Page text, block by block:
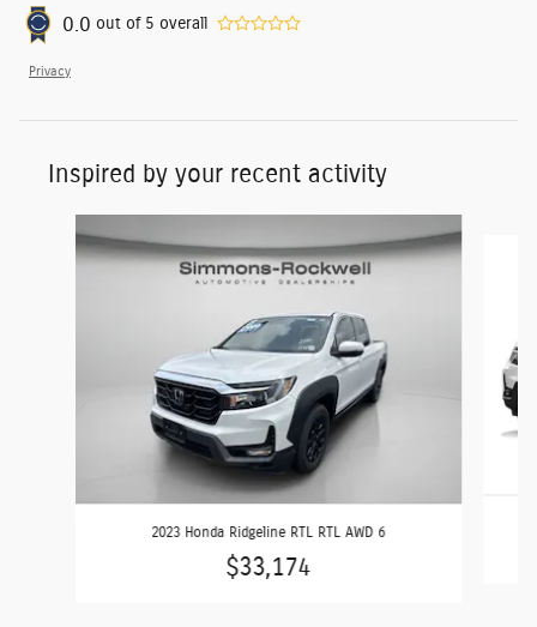
0.0 out of 5 overall
Privacy
Inspired by your recent activity
2023 Honda Ridgeline RTL RTL AWD 6
$33,174